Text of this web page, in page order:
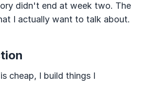
didn't end at week two. The
I actually want to talk about.
cheap, I build things I